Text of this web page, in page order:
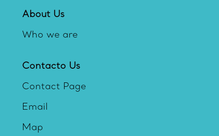
About Us
Who we are
Contacto Us
Contact Page
Email
Map